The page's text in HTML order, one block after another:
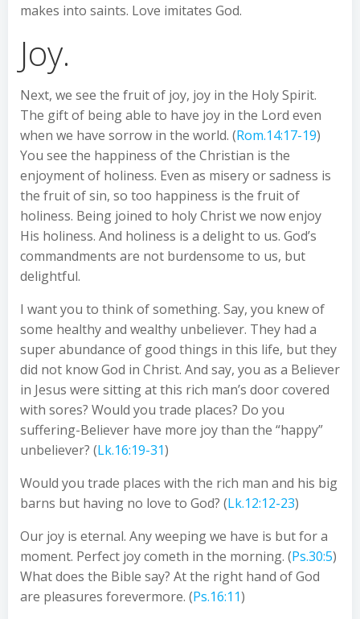
makes into saints. Love imitates God.
Joy.
Next, we see the fruit of joy, joy in the Holy Spirit.
The gift of being able to have joy in the Lord even
when we have sorrow in the world. (Rom.14:17-19)
You see the happiness of the Christian is the
enjoyment of holiness. Even as misery or sadness is
the fruit of sin, so too happiness is the fruit of
holiness. Being joined to holy Christ we now enjoy
His holiness. And holiness is a delight to us. God’s
commandments are not burdensome to us, but
delightful.
I want you to think of something. Say, you knew of
some healthy and wealthy unbeliever. They had a
super abundance of good things in this life, but they
did not know God in Christ. And say, you as a Believer
in Jesus were sitting at this rich man’s door covered
with sores? Would you trade places? Do you
suffering-Believer have more joy than the “happy”
unbeliever? (Lk.16:19-31)
Would you trade places with the rich man and his big
barns but having no love to God? (Lk.12:12-23)
Our joy is eternal. Any weeping we have is but for a
moment. Perfect joy cometh in the morning. (Ps.30:5)
What does the Bible say? At the right hand of God
are pleasures forevermore. (Ps.16:11)